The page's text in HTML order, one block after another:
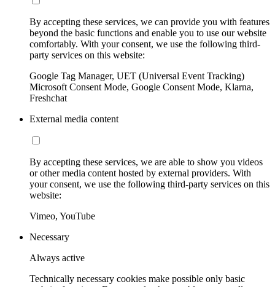
By accepting these services, we can provide you with features
beyond the basic functions and enable you to use our website
comfortably. With your consent, we use the following third-
party services on this website:
Google Tag Manager, UET (Universal Event Tracking)
Microsoft Consent Mode, Google Consent Mode, Klarna,
Freshchat
External media content
By accepting these services, we are able to show you videos
or other media content hosted by external providers. With
your consent, we use the following third-party services on this
website:
Vimeo, YouTube
Necessary
Always active
Technically necessary cookies make possible only basic